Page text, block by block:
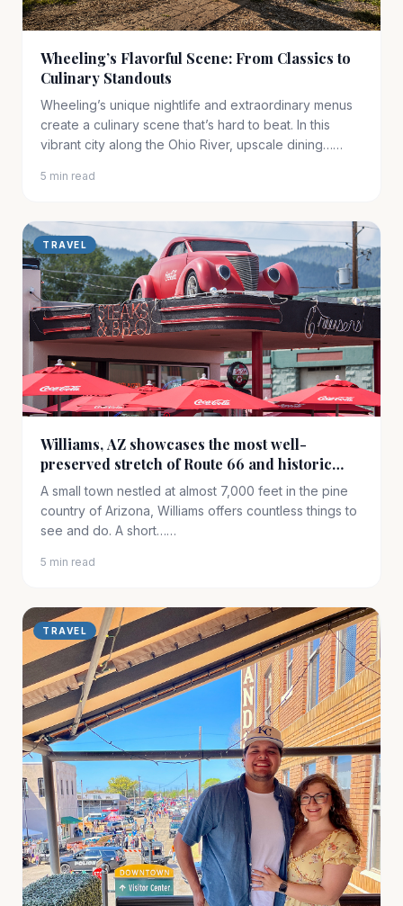
Wheeling’s Flavorful Scene: From Classics to
Culinary Standouts
Wheeling’s unique nightlife and extraordinary menus
create a culinary scene that’s hard to beat. In this
vibrant city along the Ohio River, upscale dining……
5 min read
TRAVEL
Williams, AZ showcases the most well-
preserved stretch of Route 66 and historic
railway access to the South Rim of the Grand
Canyon
A small town nestled at almost 7,000 feet in the pine
country of Arizona, Williams offers countless things to
see and do. A short……
5 min read
TRAVEL